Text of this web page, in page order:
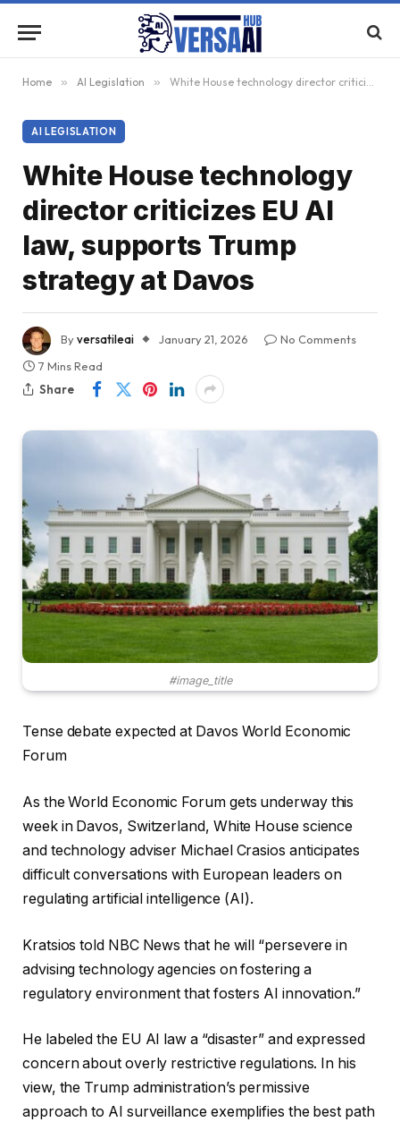
Home » AI Legislation » White House technology director criticizes EU AI law, supports Trump strategy at Davos
AI LEGISLATION
White House technology
director criticizes EU AI
law, supports Trump
strategy at Davos
Byversatileai January 21, 2026
No Comments
7 Mins Read
Share
#image_title
Tense debate expected at Davos World Economic
Forum
As the World Economic Forum gets underway this
week in Davos, Switzerland, White House science
and technology adviser Michael Crasios anticipates
difficult conversations with European leaders on
regulating artificial intelligence (AI).
Kratsios told NBC News that he will “persevere in
advising technology agencies on fostering a
regulatory environment that fosters AI innovation.”
He labeled the EU AI law a “disaster” and expressed
concern about overly restrictive regulations. In his
view, the Trump administration’s permissive
approach to AI surveillance exemplifies the best path